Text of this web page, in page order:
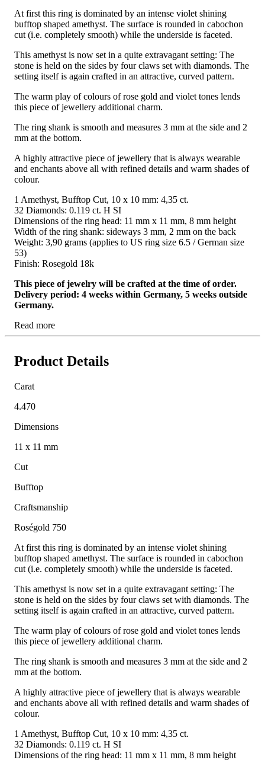
At first this ring is dominated by an intense violet shining
bufftop shaped amethyst. The surface is rounded in cabochon
cut (i.e. completely smooth) while the underside is faceted.
This amethyst is now set in a quite extravagant setting: The
stone is held on the sides by four claws set with diamonds. The
setting itself is again crafted in an attractive, curved pattern.
The warm play of colours of rose gold and violet tones lends
this piece of jewellery additional charm.
The ring shank is smooth and measures 3 mm at the side and 2
mm at the bottom.
A highly attractive piece of jewellery that is always wearable
and enchants above all with refined details and warm shades of
colour.
1 Amethyst, Bufftop Cut, 10 x 10 mm: 4,35 ct.
32 Diamonds: 0.119 ct. H SI
Dimensions of the ring head: 11 mm x 11 mm, 8 mm height
Width of the ring shank: sideways 3 mm, 2 mm on the back
Weight: 3,90 grams (applies to US ring size 6.5 / German size
53)
Finish: Rosegold 18k
This piece of jewelry will be crafted at the time of order.
Delivery period: 4 weeks within Germany, 5 weeks outside
Germany.
Read more
Product Details
Carat
4.470
Dimensions
11 x 11 mm
Cut
Bufftop
Craftsmanship
Roségold 750
At first this ring is dominated by an intense violet shining
bufftop shaped amethyst. The surface is rounded in cabochon
cut (i.e. completely smooth) while the underside is faceted.
This amethyst is now set in a quite extravagant setting: The
stone is held on the sides by four claws set with diamonds. The
setting itself is again crafted in an attractive, curved pattern.
The warm play of colours of rose gold and violet tones lends
this piece of jewellery additional charm.
The ring shank is smooth and measures 3 mm at the side and 2
mm at the bottom.
A highly attractive piece of jewellery that is always wearable
and enchants above all with refined details and warm shades of
colour.
1 Amethyst, Bufftop Cut, 10 x 10 mm: 4,35 ct.
32 Diamonds: 0.119 ct. H SI
Dimensions of the ring head: 11 mm x 11 mm, 8 mm height